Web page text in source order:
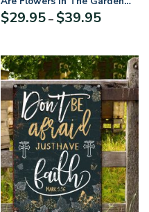
Of God Lovely Metal Sign
NUH458
$29.95 – $39.95Price
through
$39.95